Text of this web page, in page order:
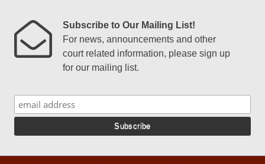
Subscribe to Our Mailing List!
For news, announcements and other
court related information, please sign up
for our mailing list.